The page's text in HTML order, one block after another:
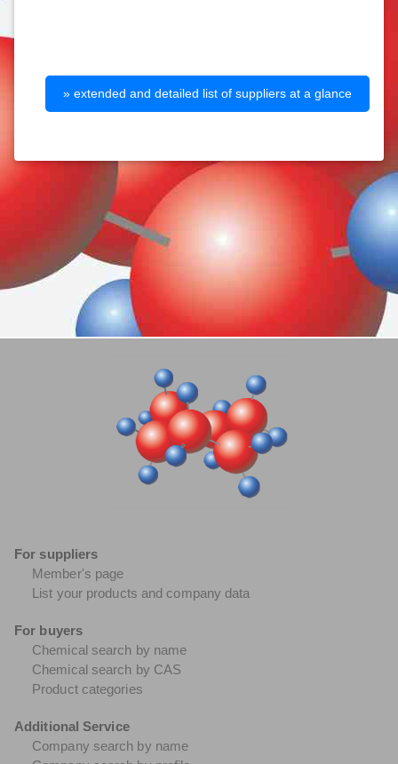
» extended and detailed list of suppliers at a glance
For suppliers
Member's page
List your products and company data
For buyers
Chemical search by name
Chemical search by CAS
Product categories
Additional Service
Company search by name